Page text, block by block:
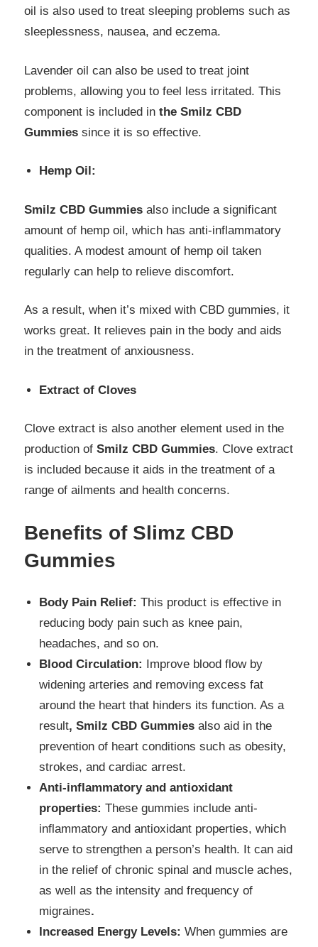
oil is also used to treat sleeping problems such as
sleeplessness, nausea, and eczema.
Lavender oil can also be used to treat joint
problems, allowing you to feel less irritated. This
component is included in the Smilz CBD
Gummies since it is so effective.
Hemp Oil:
Smilz CBD Gummies also include a significant
amount of hemp oil, which has anti-inflammatory
qualities. A modest amount of hemp oil taken
regularly can help to relieve discomfort.
As a result, when it’s mixed with CBD gummies, it
works great. It relieves pain in the body and aids
in the treatment of anxiousness.
Extract of Cloves
Clove extract is also another element used in the
production of Smilz CBD Gummies. Clove extract
is included because it aids in the treatment of a
range of ailments and health concerns.
Benefits of Slimz CBD
Gummies
Body Pain Relief: This product is effective in
reducing body pain such as knee pain,
headaches, and so on.
Blood Circulation:
Improve blood flow by
widening arteries and removing excess fat
around the heart that hinders its function. As a
result, Smilz CBD Gummies also aid in the
prevention of heart conditions such as obesity,
strokes, and cardiac arrest.
Anti-inflammatory and antioxidant
properties:These gummies include anti-
inflammatory and antioxidant properties, which
serve to strengthen a person’s health. It can aid
in the relief of chronic spinal and muscle aches,
as well as the intensity and frequency of
migraines.
Increased Energy Levels: When gummies are